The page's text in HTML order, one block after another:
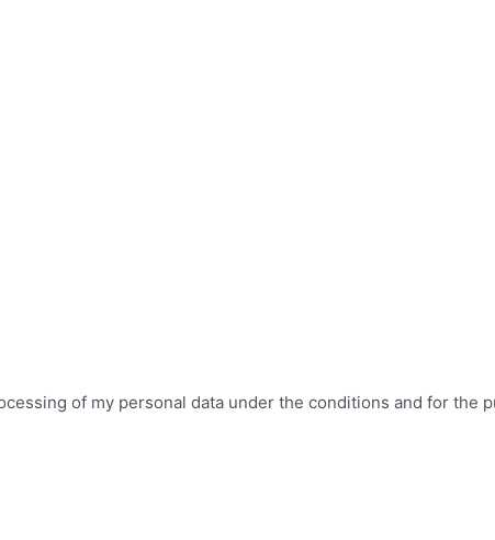
of my personal data under the conditions and for the